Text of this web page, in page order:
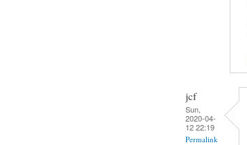
jcf
Sun,
2020-04-
12 22:19
Permalink